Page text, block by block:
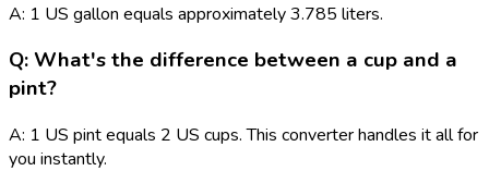
A: 1 US gallon equals approximately 3.785 liters.
Q: What's the difference between a cup and a
pint?
A: 1 US pint equals 2 US cups. This converter handles it all for
you instantly.